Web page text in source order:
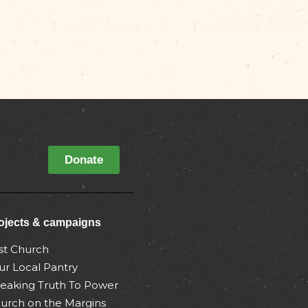
Donate
& campaigns
Church
Local Pantry
Truth To Power
on the Margins